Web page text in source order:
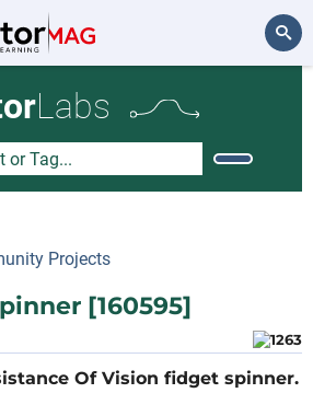
Labs
Projects
[160595]
Of Vision fidget spinner.